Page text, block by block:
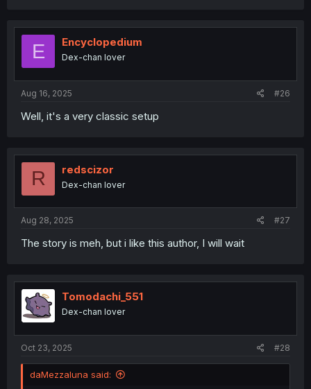
E Encyclopedium
Dex-chan lover
Aug 16, 2025 #26
Well, it's a very classic setup
R redscizor
Dex-chan lover
Aug 28, 2025 #27
The story is meh, but i like this author, I will wait
Tomodachi_551
Dex-chan lover
Oct 23, 2025 #28
daMezzaluna said: